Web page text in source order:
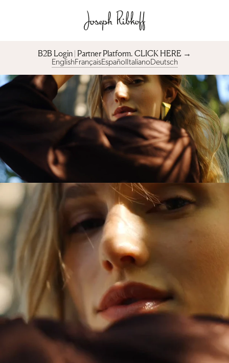
B2B Login | Partner Platform︎. CLICK HERE →
EnglishFrançaisEspañolItalianoDeutsch